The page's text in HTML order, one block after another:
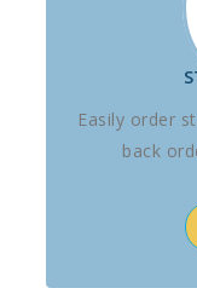
Easily order
back